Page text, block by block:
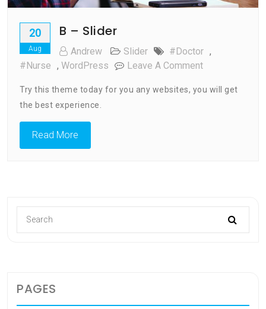
20
Aug
B – Slider
Andrew Slider #doctor ,
#nurse , WordPress Leave A CommentOn
–
Try this theme today for you any websites, you will get
the best experience.
Read More
PAGES